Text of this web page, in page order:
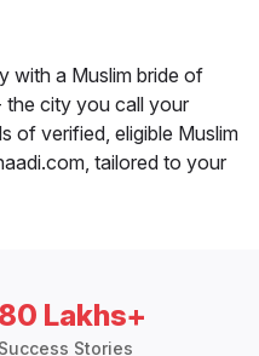
with a Muslim bride of
the city you call your
of verified, eligible Muslim
tailored to your
80 Lakhs+
Success Stories